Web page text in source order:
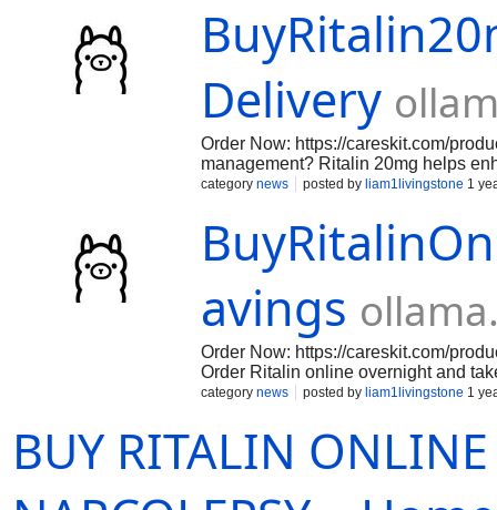
risk of misuse. Buprenorphine, as a
withdrawal symptoms and reducing
minimal when Suboxone is taken as
Delivery
Order Now: https://careskit.com/
management? Ritalin 20mg helps
confidence and enjoy consistent,
category news posted by liam1livingstone 1
avings
Order Now: https://careskit.com/
Order Ritalin online overnight and
ADHD symptoms and improve
category news posted by liam1livingstone 1
BUY RITALIN